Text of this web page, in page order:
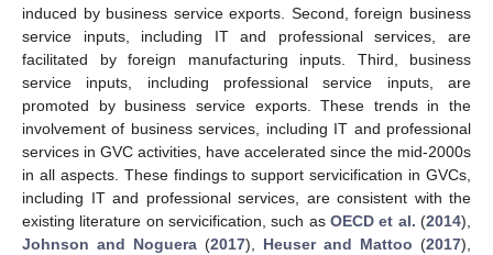
induced by business service exports. Second, foreign business
service inputs, including IT and professional services, are
facilitated by foreign manufacturing inputs. Third, business
service inputs, including professional service inputs, are
promoted by business service exports. These trends in the
involvement of business services, including IT and professional
services in GVC activities, have accelerated since the mid-2000s
in all aspects. These findings to support servicification in GVCs,
including IT and professional services, are consistent with the
existing literature on servicification, such as OECD et al. (2014),
Johnson and Noguera (2017), Heuser and Mattoo (2017),